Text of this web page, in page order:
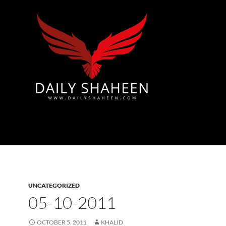
UNCATEGORIZED
05-10-2011
OCTOBER 5, 2011 KHALID